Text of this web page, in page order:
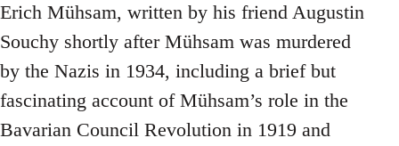
Erich Mühsam, written by his friend Augustin
Souchy shortly after Mühsam was murdered
by the Nazis in 1934, including a brief but
fascinating account of Mühsam’s role in the
Bavarian Council Revolution in 1919 and